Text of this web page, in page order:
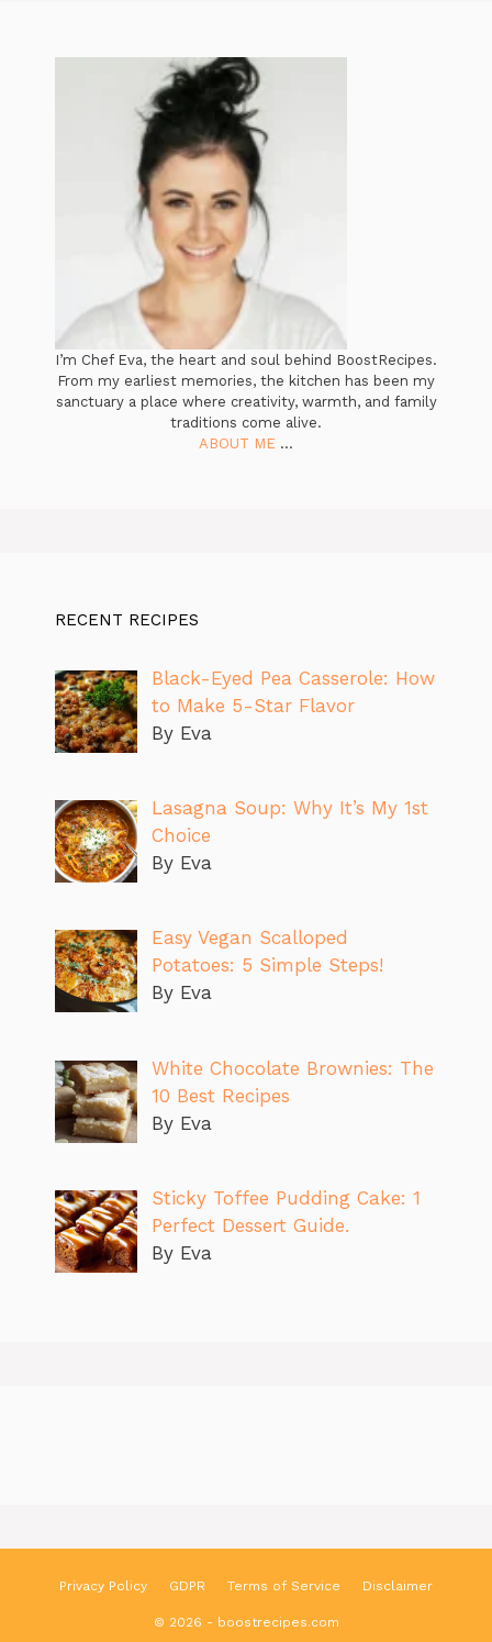
I’m Chef Eva, the heart and soul behind BoostRecipes.
From my earliest memories, the kitchen has been my
sanctuary a place where creativity, warmth, and family
traditions come alive.
ABOUT ME ...
RECENT RECIPES
Black-Eyed Pea Casserole: How
to Make 5-Star Flavor
By Eva
Lasagna Soup: Why It’s My 1st
Choice
By Eva
Easy Vegan Scalloped
Potatoes: 5 Simple Steps!
By Eva
White Chocolate Brownies: The
10 Best Recipes
By Eva
Sticky Toffee Pudding Cake: 1
Perfect Dessert Guide.
By Eva
Privacy Policy GDPR Terms of Service Disclaimer
© 2026 - boostrecipes.com